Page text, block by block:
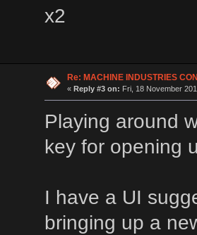
x2
Re: MACHINE INDUSTRIES
« Reply #3 on: Fri, 18 November
Playing around
key for opening
I have a UI
bringing up a